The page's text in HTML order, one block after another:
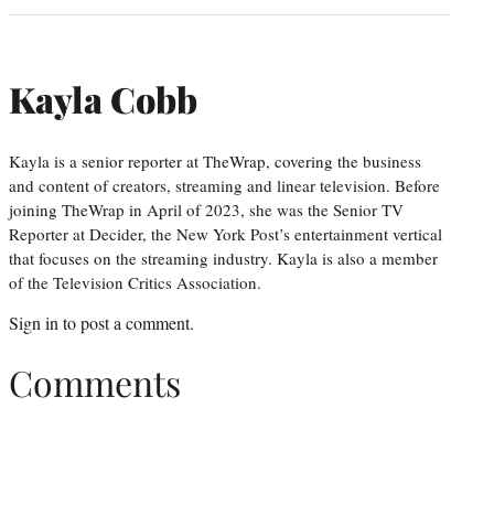
Kayla Cobb
Kayla is a senior reporter at TheWrap, covering the business
and content of creators, streaming and linear television. Before
joining TheWrap in April of 2023, she was the Senior TV
Reporter at Decider, the New York Post’s entertainment vertical
that focuses on the streaming industry. Kayla is also a member
of the Television Critics Association.
Sign in to post a comment.
Comments